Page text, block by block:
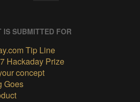
IS SUBMITTED FOR
Tip Line
Hackaday Prize
concept
Goes